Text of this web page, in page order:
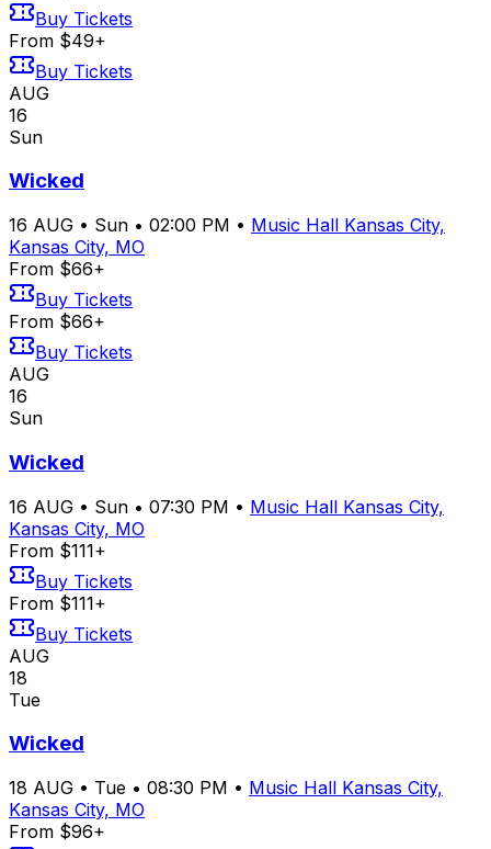
Buy Tickets
From $49+
Buy Tickets
AUG
16
Sun
Wicked
16 AUG • Sun • 02:00 PM • Music Hall Kansas City,
Kansas City, MO
From $66+
Buy Tickets
From $66+
Buy Tickets
AUG
16
Sun
Wicked
16 AUG • Sun • 07:30 PM • Music Hall Kansas City,
Kansas City, MO
From $111+
Buy Tickets
From $111+
Buy Tickets
AUG
18
Tue
Wicked
18 AUG • Tue • 08:30 PM • Music Hall Kansas City,
Kansas City, MO
From $96+